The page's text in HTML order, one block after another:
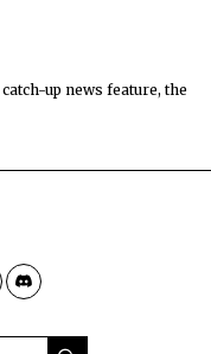
up news feature, the